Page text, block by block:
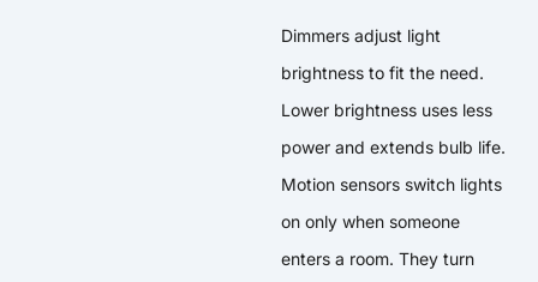
Dimmers adjust light
brightness to fit the need.
Lower brightness uses less
power and extends bulb life.
Motion sensors switch lights
on only when someone
enters a room. They turn